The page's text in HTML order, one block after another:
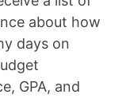
about how
days on
GPA, and